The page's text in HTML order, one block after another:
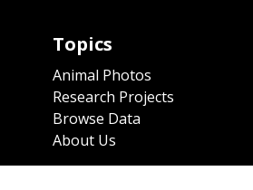
Topics
Animal Photos
Research Projects
Browse Data
About Us